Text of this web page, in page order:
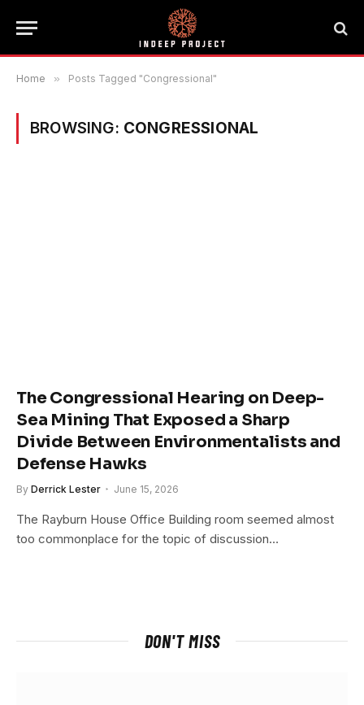
Home » Posts Tagged "Congressional"
BROWSING: CONGRESSIONAL
The Congressional Hearing on Deep-
Sea Mining That Exposed a Sharp
Divide Between Environmentalists and
Defense Hawks
By Derrick Lester June 15, 2026
The Rayburn House Office Building room seemed almost
too commonplace for the topic of discussion…
DON'T MISS